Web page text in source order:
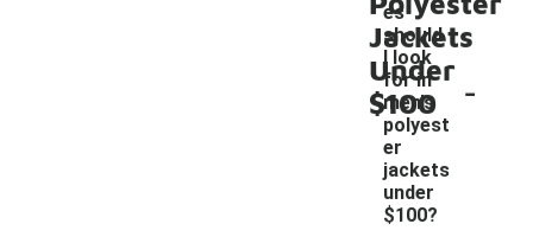
Jackets
Under
$100
es
should
I look
for in
men's
polyest
er
jackets
under
$100?
-